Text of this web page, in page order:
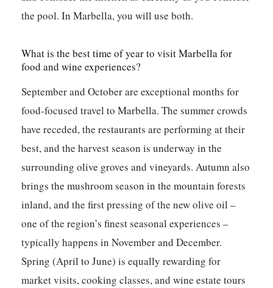
the pool. In Marbella, you will use both.
What is the best time of year to visit Marbella for
food and wine experiences?
September and October are exceptional months for
food-focused travel to Marbella. The summer crowds
have receded, the restaurants are performing at their
best, and the harvest season is underway in the
surrounding olive groves and vineyards. Autumn also
brings the mushroom season in the mountain forests
inland, and the first pressing of the new olive oil –
one of the region’s finest seasonal experiences –
typically happens in November and December.
Spring (April to June) is equally rewarding for
market visits, cooking classes, and wine estate tours